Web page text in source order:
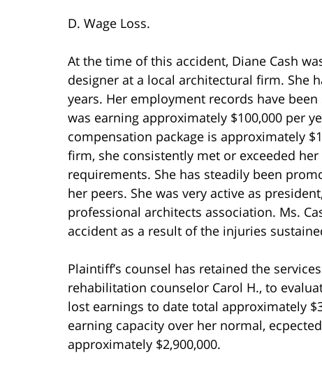
D. Wage Loss.
At the time of this accident, Diane Cash
designer at a local architectural firm. She
years. Her employment records have
was earning approximately $100,000 per
compensation package is approximately
firm, she consistently met or exceeded
requirements. She has steadily been
her peers. She was very active as
professional architects association. Ms.
accident as a result of the injuries
Plaintiff’s counsel has retained the
rehabilitation counselor Carol H., to
lost earnings to date total approximately
earning capacity over her normal,
approximately $2,900,000.